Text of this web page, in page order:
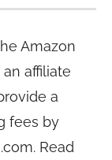
Amazon
affiliate
a
fees by
Read